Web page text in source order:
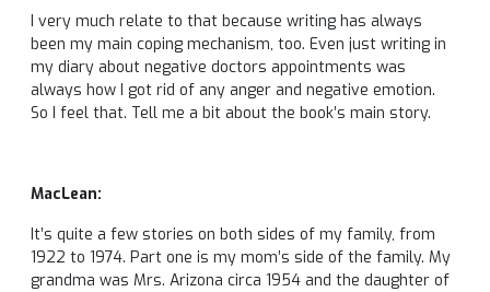
I very much relate to that because writing has always
been my main coping mechanism, too. Even just writing in
my diary about negative doctors appointments was
always how I got rid of any anger and negative emotion.
So I feel that. Tell me a bit about the book’s main story.
MacLean:
It’s quite a few stories on both sides of my family, from
1922 to 1974. Part one is my mom’s side of the family. My
grandma was Mrs. Arizona circa 1954 and the daughter of